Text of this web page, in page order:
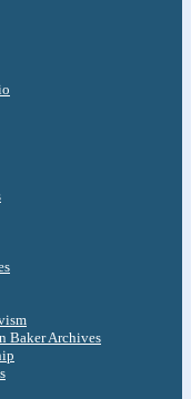
Baker Archives